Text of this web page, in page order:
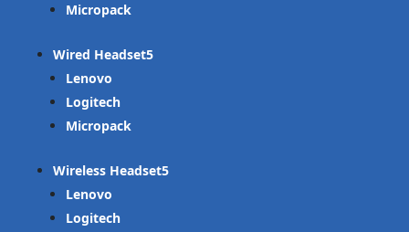
Micropack
Wired Headset
Lenovo
Logitech
Micropack
Wireless Headset
Lenovo
Logitech